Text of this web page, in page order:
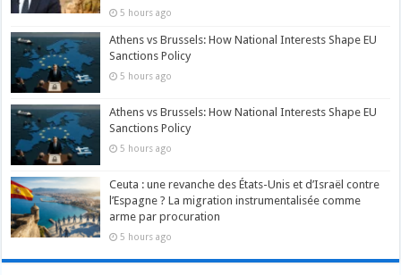
5 hours ago
Athens vs Brussels: How National Interests Shape EU
Sanctions Policy
5 hours ago
Athens vs Brussels: How National Interests Shape EU
Sanctions Policy
5 hours ago
Ceuta : une revanche des États-Unis et d’Israël contre
l’Espagne ? La migration instrumentalisée comme
arme par procuration
5 hours ago